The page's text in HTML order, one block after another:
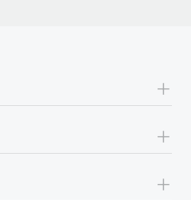
payroll implementation
and picture a
team....
+
+
+